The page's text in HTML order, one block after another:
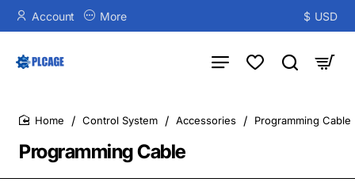
Account More $ USD
Programming Cable
Control System Accessories Programming Cable